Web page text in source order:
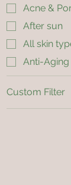
Acne &
After sun
All skin
Anti-Aging
Custom Filter
Acne &